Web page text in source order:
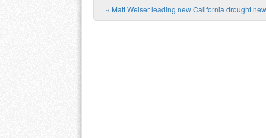
Post navigation
« Matt Weiser leading new California drought